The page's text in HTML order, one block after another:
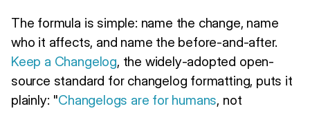
The formula is simple: name the change, name
who it affects, and name the before-and-after.
Keep a Changelog, the widely-adopted open-
source standard for changelog formatting, puts it
plainly: "Changelogs are for humans, not